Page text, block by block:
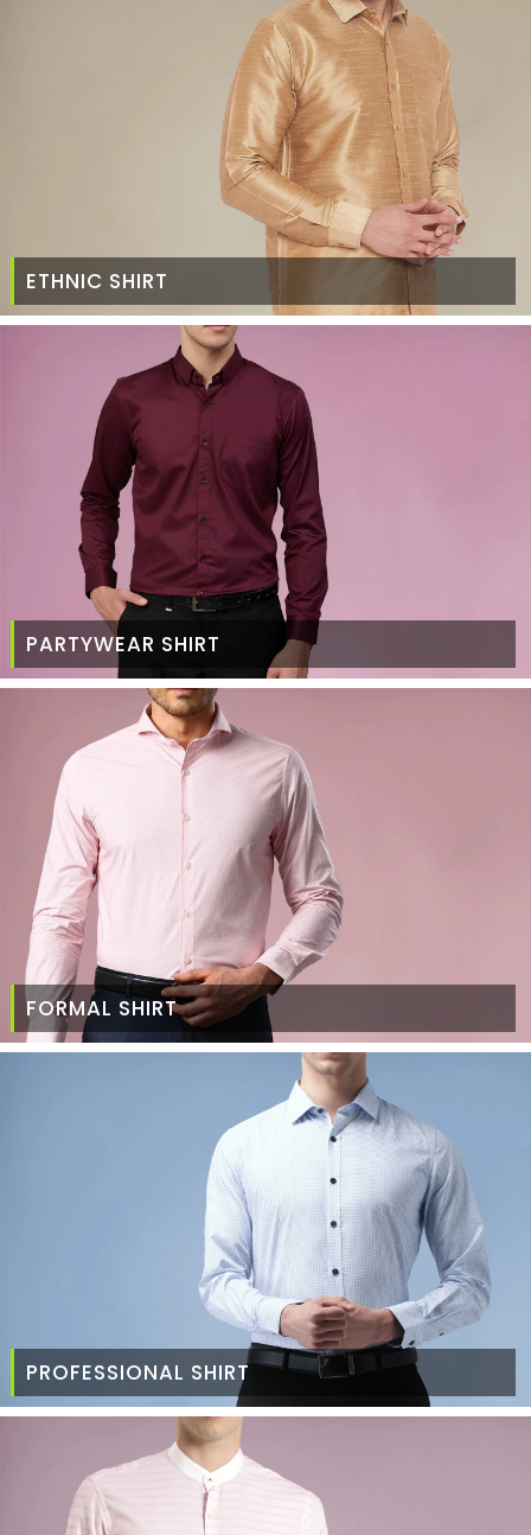
ETHNIC SHIRT
PARTYWEAR SHIRT
FORMAL SHIRT
PROFESSIONAL SHIRT